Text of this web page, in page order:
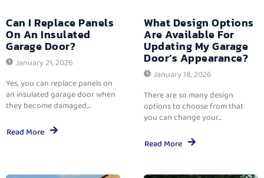
Can I Replace Panels
On An Insulated
Garage Door?
January 21, 2026
Yes, you can replace panels on
an insulated garage door when
they become damaged,...
Read More
What Design Options
Are Available For
Updating My Garage
Door’s Appearance?
January 18, 2026
There are so many design
options to choose from that
you can change your...
Read More